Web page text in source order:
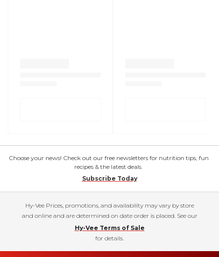
Choose your news! Check out our free newsletters for nutrition tips, fun
recipes & the latest deals.
Subscribe Today
Hy-Vee Prices, promotions, and availability may vary by store
and online and are determined on date order is placed. See our
Hy-Vee Terms of Sale
for details.